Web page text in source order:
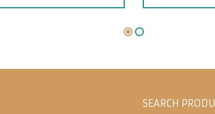
SEARCH